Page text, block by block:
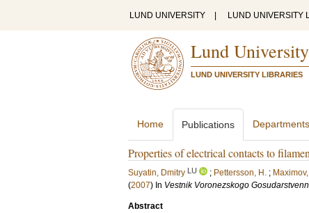
LUND UNIVERSITY LUND UNIVERSITY
Lund
LUND UNIVERSITY LIBRARIES
Home Publications Departments
Properties of electrical contacts to
Suyatin, Dmitry LU ; Pettersson, H. ;
(2007) In Vestnik Voronezskogo
Abstract